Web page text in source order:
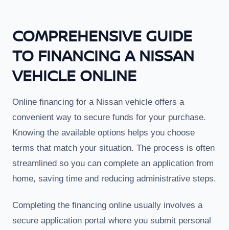
COMPREHENSIVE GUIDE
TO FINANCING A NISSAN
VEHICLE ONLINE
Online financing for a Nissan vehicle offers a
convenient way to secure funds for your purchase.
Knowing the available options helps you choose
terms that match your situation. The process is often
streamlined so you can complete an application from
home, saving time and reducing administrative steps.
Completing the financing online usually involves a
secure application portal where you submit personal